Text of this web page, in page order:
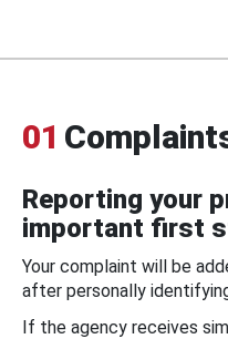
01
Reporting your
important first
Your complaint will be
after personally
If the agency receives